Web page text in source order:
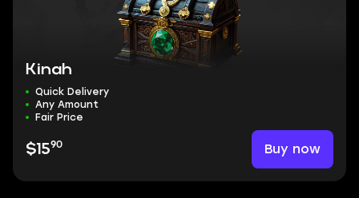
Kinah
Quick Delivery
Any Amount
Fair Price
$1590 Buy now